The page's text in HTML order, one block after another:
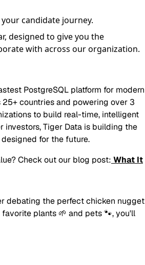
candidate journey.
designed to give you the
with across our organization.
PostgreSQL platform for modern
countries and powering over 3
to build real-time, intelligent
Tiger Data is building the
for the future.
Check out our blog post: What It
debating the perfect chicken nugget
plants 🌱 and pets 🐾, you'll